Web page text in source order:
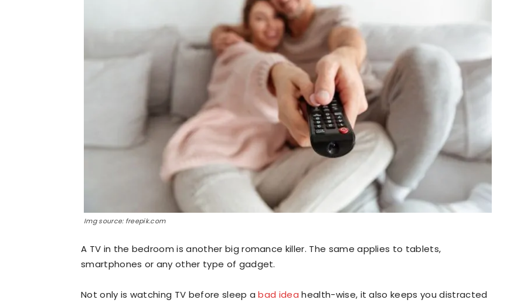
Img source: freepik.com
A TV in the bedroom is another big romance killer. The same applies to tablets,
smartphones or any other type of gadget.
Not only is watching TV before sleep abad idea health-wise, it also keeps you distracted